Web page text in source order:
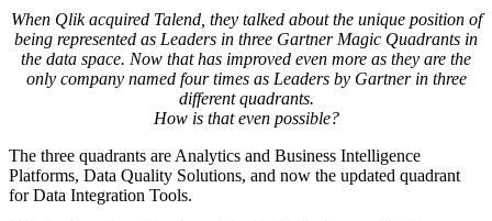
When Qlik acquired Talend, they talked about the unique position of
being represented as Leaders in three Gartner Magic Quadrants in
the data space. Now that has improved even more as they are the
only company named four times as Leaders by Gartner in three
different quadrants.
How is that even possible?
The three quadrants are Analytics and Business Intelligence
Platforms, Data Quality Solutions, and now the updated quadrant
for Data Integration Tools.